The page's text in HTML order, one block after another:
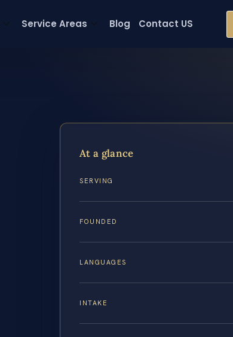
Service Areas Blog Contact US
At a glance
SERVING
FOUNDED
LANGUAGES
INTAKE